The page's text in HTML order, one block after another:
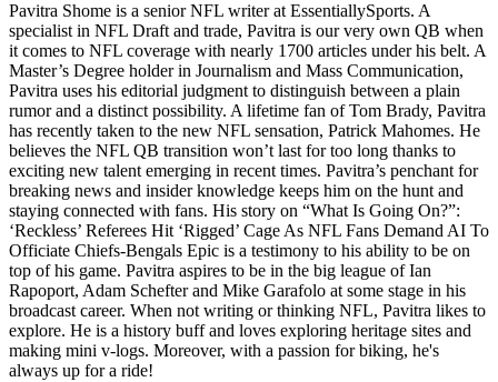
Pavitra Shome is a senior NFL writer at EssentiallySports. A
specialist in NFL Draft and trade, Pavitra is our very own QB when
it comes to NFL coverage with nearly 1700 articles under his belt. A
Master’s Degree holder in Journalism and Mass Communication,
Pavitra uses his editorial judgment to distinguish between a plain
rumor and a distinct possibility. A lifetime fan of Tom Brady, Pavitra
has recently taken to the new NFL sensation, Patrick Mahomes. He
believes the NFL QB transition won’t last for too long thanks to
exciting new talent emerging in recent times. Pavitra’s penchant for
breaking news and insider knowledge keeps him on the hunt and
staying connected with fans. His story on “What Is Going On?”:
‘Reckless’ Referees Hit ‘Rigged’ Cage As NFL Fans Demand AI To
Officiate Chiefs-Bengals Epic is a testimony to his ability to be on
top of his game. Pavitra aspires to be in the big league of Ian
Rapoport, Adam Schefter and Mike Garafolo at some stage in his
broadcast career. When not writing or thinking NFL, Pavitra likes to
explore. He is a history buff and loves exploring heritage sites and
making mini v-logs. Moreover, with a passion for biking, he's
always up for a ride!